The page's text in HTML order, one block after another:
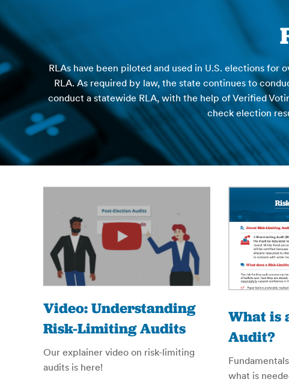
RLAs have been piloted and used in U.S. elections
RLA. As required by law, the state continues to
conduct a statewide RLA, with the help of Verified
check election
Video: Understanding
Risk-Limiting Audits
Our explainer video on risk-limiting
audits is here!
What is
Audit?
what is